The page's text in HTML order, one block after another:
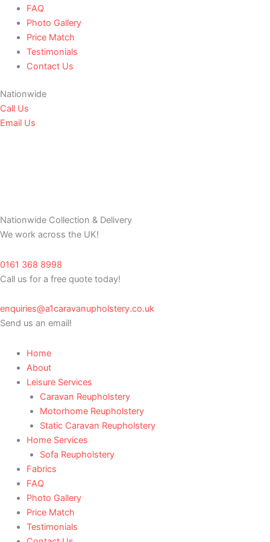
FAQ
Photo Gallery
Price Match
Testimonials
Contact Us
Nationwide
Call Us
Email Us
Nationwide Collection & Delivery
We work across the UK!
0161 368 8998
Call us for a free quote today!
enquiries@a1caravanupholstery.co.uk
Send us an email!
Home
About
Leisure Services
Caravan Reupholstery
Motorhome Reupholstery
Static Caravan Reupholstery
Home Services
Sofa Reupholstery
Fabrics
FAQ
Photo Gallery
Price Match
Testimonials